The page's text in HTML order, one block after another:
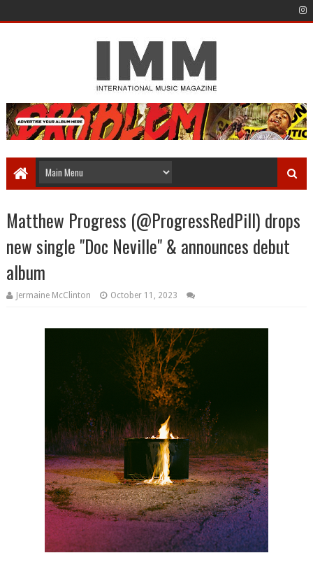
Matthew Progress (@ProgressRedPill) drops
new single "Doc Neville" & announces debut
album
Jermaine McClinton October 11, 2023